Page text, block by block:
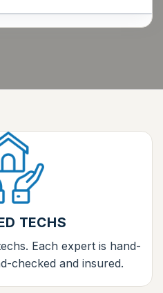
TECHS
Each expert is hand-
checked and insured.